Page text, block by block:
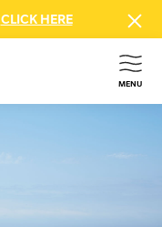
CLICK HERE
MENU